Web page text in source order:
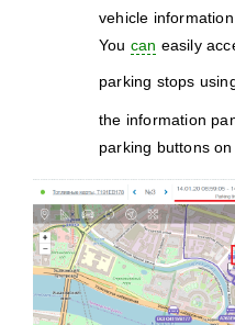
vehicle
You can easily
parking stops
the information
parking buttons on